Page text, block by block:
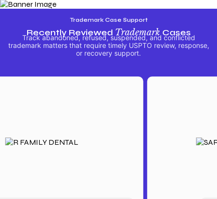
Trademark Case Support
Recently Reviewed TrademarkCases
Track abandoned, refused, suspended, and conflicted
trademark matters that require timely USPTO review, response,
or recovery support.